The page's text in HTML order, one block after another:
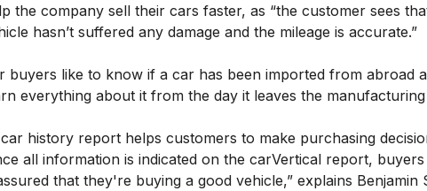
the company sell their cars faster, as “the customer sees
hasn’t suffered any damage and the mileage is accurate.”
buyers like to know if a car has been imported from abroad
everything about it from the day it leaves the
car history report helps customers to make purchasing
all information is indicated on the carVertical report, buyers
that they're buying a good vehicle,” explains Benjamin